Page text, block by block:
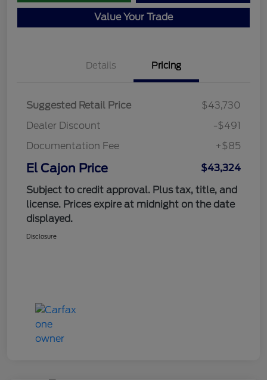
Value Your Trade
Details Pricing
Suggested Retail Price
$43,730
Dealer Discount
-$491
Documentation Fee
+$85
El Cajon Price
$43,324
Subject to credit approval. Plus tax, title, and
license. Prices expire at midnight on the date
displayed.
Disclosure